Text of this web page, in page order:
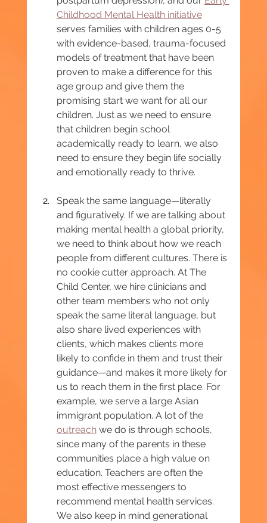
Childhood Mental Health initiative
serves families with children ages 0-5
with evidence-based, trauma-focused
models of treatment that have been
proven to make a difference for this
age group and give them the
promising start we want for all our
children. Just as we need to ensure
that children begin school
academically ready to learn, we also
need to ensure they begin life socially
and emotionally ready to thrive.
Speak the same language—literally
and figuratively. If we are talking about
making mental health a global priority,
we need to think about how we reach
people from different cultures. There is
no cookie cutter approach. At The
Child Center, we hire clinicians and
other team members who not only
speak the same literal language, but
also share lived experiences with
clients, which makes clients more
likely to confide in them and trust their
guidance—and makes it more likely for
us to reach them in the first place. For
example, we serve a large Asian
immigrant population. A lot of the
outreach we do is through schools,
since many of the parents in these
communities place a high value on
education. Teachers are often the
most effective messengers to
recommend mental health services.
We also keep in mind generational